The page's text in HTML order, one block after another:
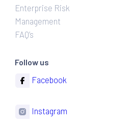
Enterprise Risk
Management
FAQ’s
Follow us
Facebook
Instagram